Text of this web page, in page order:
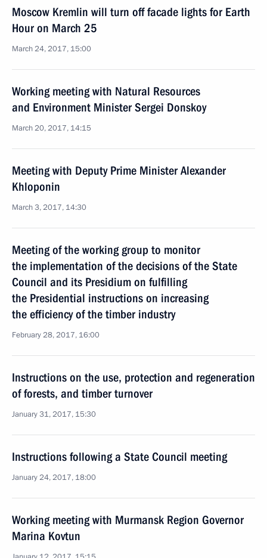
Moscow Kremlin will turn off facade lights for Earth
Hour on March 25
March 24, 2017, 15:00
Working meeting with Natural Resources
and Environment Minister Sergei Donskoy
March 20, 2017, 14:15
Meeting with Deputy Prime Minister Alexander
Khloponin
March 3, 2017, 14:30
Meeting of the working group to monitor
the implementation of the decisions of the State
Council and its Presidium on fulfilling
the Presidential instructions on increasing
the efficiency of the timber industry
February 28, 2017, 16:00
Instructions on the use, protection and regeneration
of forests, and timber turnover
January 31, 2017, 15:30
Instructions following a State Council meeting
January 24, 2017, 18:00
Working meeting with Murmansk Region Governor
Marina Kovtun